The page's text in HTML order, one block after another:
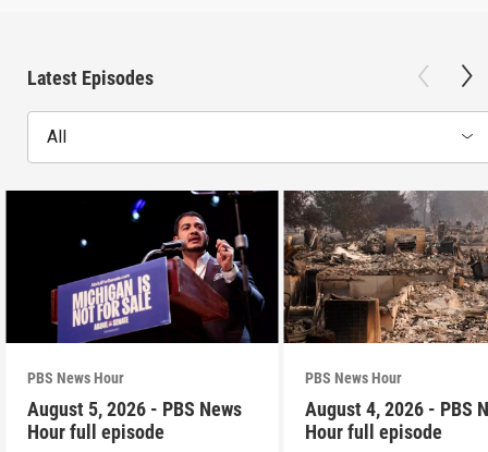
Latest Episodes
All
PBS News Hour
August 5, 2026 - PBS News
Hour full episode
PBS News Hour
August 4, 2026 - PBS
Hour full episode